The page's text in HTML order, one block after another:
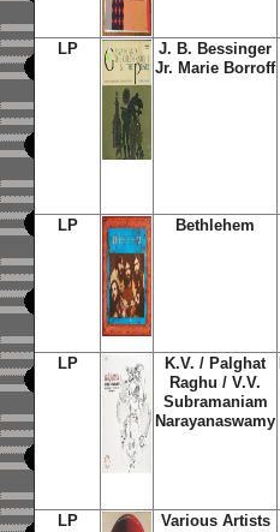
LP
J. B. Bessinger
Jr. Marie Borroff
LP Bethlehem
LP
K.V. / Palghat
Raghu / V.V.
Subramaniam
Narayanaswamy
LP Various Artists